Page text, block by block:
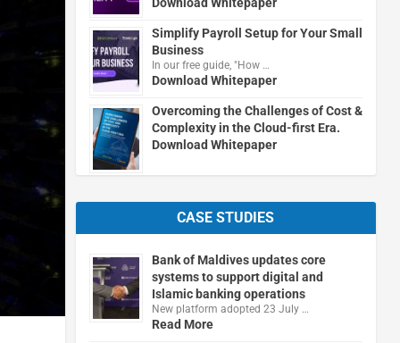
Simplify Payroll Setup for Your Small
Business
In our free guide, "How …
Download Whitepaper
Overcoming the Challenges of Cost &
Complexity in the Cloud-first Era.
Download Whitepaper
CASE STUDIES
Bank of Maldives updates core
systems to support digital and
Islamic banking operations
New platform adopted 23 July …
Read More